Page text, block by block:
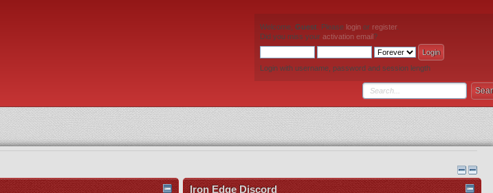
Welcome, Guest . Please login or register.
Did you miss your activation email?
Login with username, password and session length
Iron Edge Discord